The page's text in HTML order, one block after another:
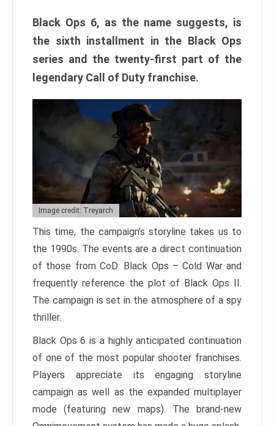
Black Ops 6, as the name suggests, is
the sixth installment in the Black Ops
series and the twenty-first part of the
legendary Call of Duty franchise.
Image credit: Treyarch
This time, the campaign’s storyline takes us to
the 1990s. The events are a direct continuation
of those from CoD: Black Ops – Cold War and
frequently reference the plot of Black Ops II.
The campaign is set in the atmosphere of a spy
thriller.
Black Ops 6 is a highly anticipated continuation
of one of the most popular shooter franchises.
Players appreciate its engaging storyline
campaign as well as the expanded multiplayer
mode (featuring new maps). The brand-new